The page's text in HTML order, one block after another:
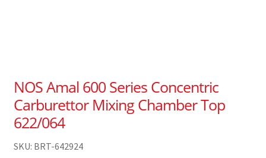
NOS Amal 600 Series Concentric
Carburettor Mixing Chamber Top
622/064
SKU: BRT-642924